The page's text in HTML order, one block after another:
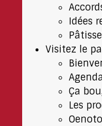
Idées
Visitez le
Ça
Les